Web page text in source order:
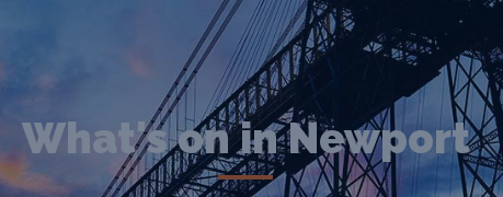
What's on in Newport